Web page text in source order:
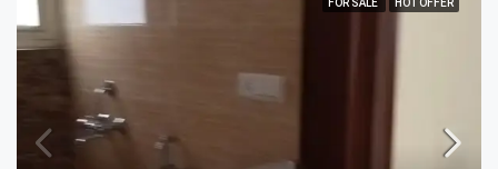
FOR SALE HOT OFFER